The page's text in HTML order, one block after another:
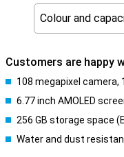
Colour and
Customers are happy
108 megapixel camera,
6.77 inch AMOLED
256 GB storage space
Water and dust